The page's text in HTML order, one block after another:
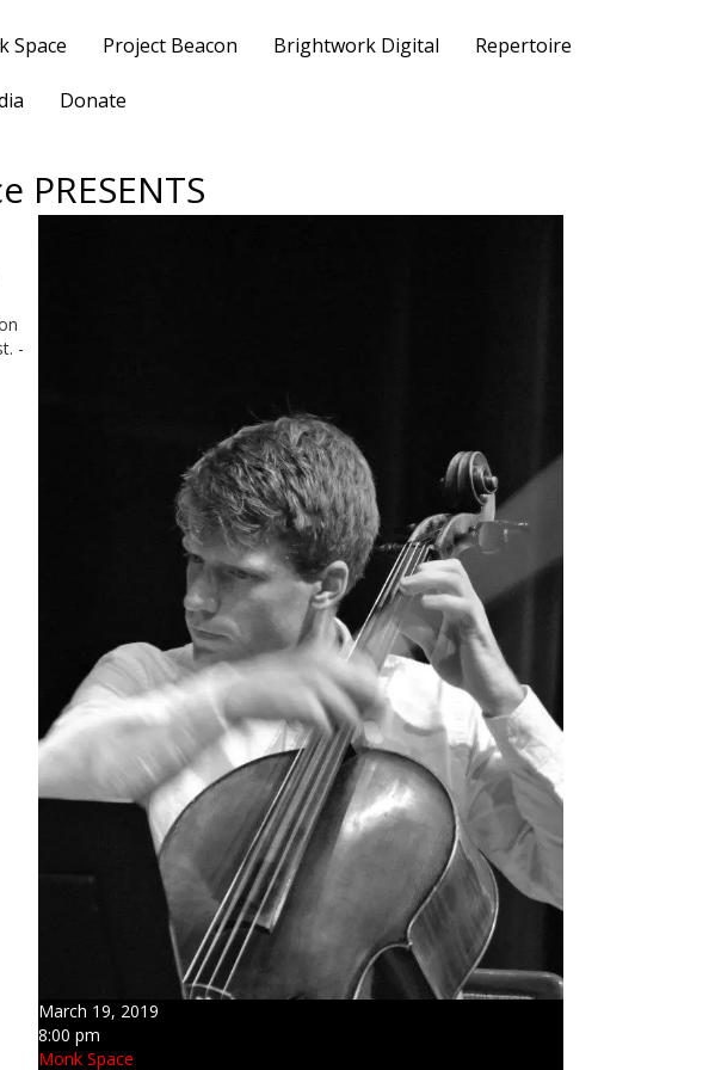
Space Project Beacon Brightwork Digital Repertoire
Donate
PRESENTS
-
March 19, 2019
8:00 pm
Monk Space